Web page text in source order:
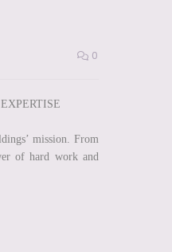
0
mission. From
of hard work and